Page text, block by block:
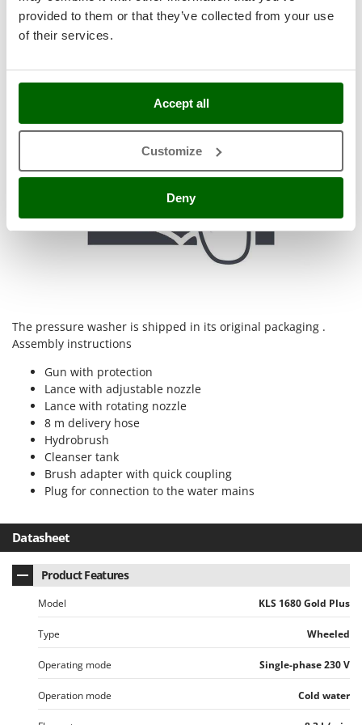
provided to them or that they’ve collected from your use
of their services.
Accept all
Customize
Deny
Stocker
Sunseeker
T
Tecla
Tellarini Pompe
Tenco
Titania
Tornado
Trotec
Troy-Bilt
Udor
Unger
Verdemax
Vesco
W
Waldner
Weber
Weibang
WIDU
Wiper EcoRobot
Wolf Garten
Wortex
The pressure washer is shipped in its original packaging .
Assembly instructions
Gun with protection
Lance with adjustable nozzle
Lance with rotating nozzle
8 m delivery hose
Hydrobrush
Cleanser tank
Brush adapter with quick coupling
Plug for connection to the water mains
Datasheet
Product Features
Model KLS 1680 Gold Plus
Type Wheeled
Operating mode Single-phase 230 V
Operation mode Cold water